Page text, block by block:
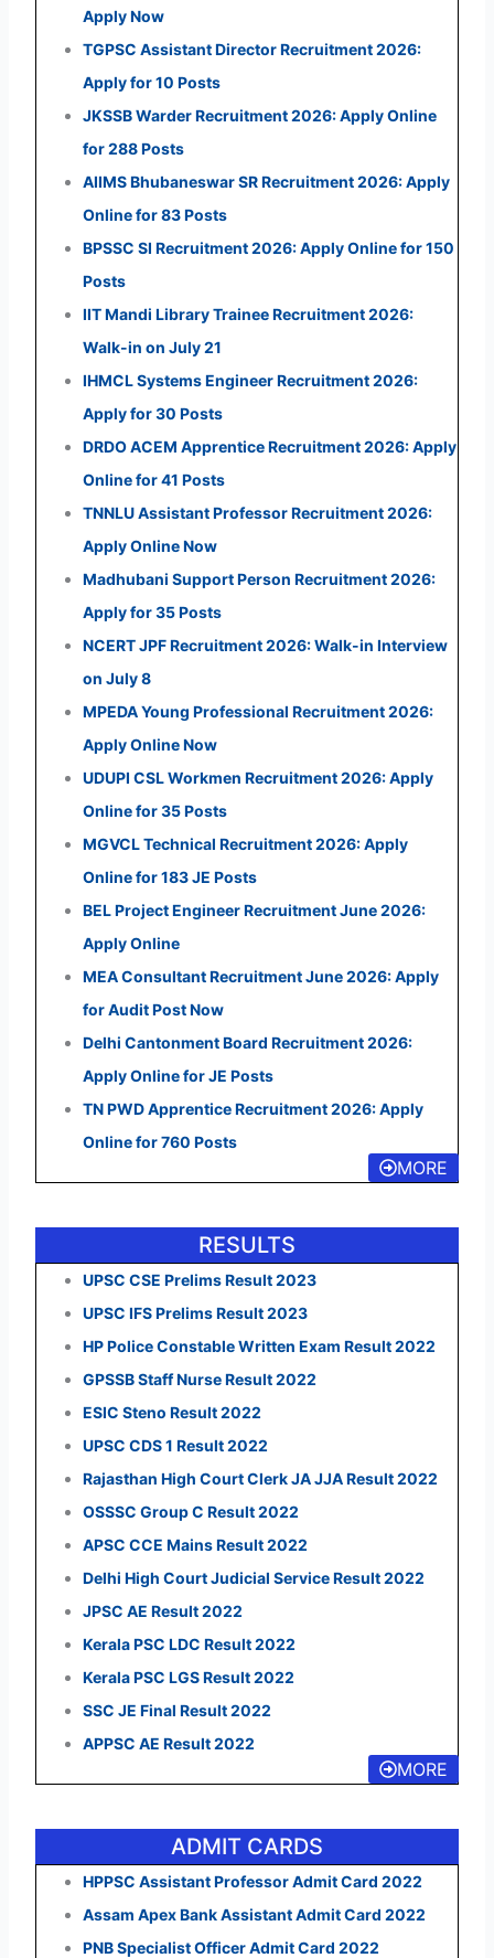
Apply Now
TGPSC Assistant Director Recruitment 2026:
Apply for 10 Posts
JKSSB Warder Recruitment 2026: Apply Online
for 288 Posts
AIIMS Bhubaneswar SR Recruitment 2026: Apply
Online for 83 Posts
BPSSC SI Recruitment 2026: Apply Online for 150
Posts
IIT Mandi Library Trainee Recruitment 2026:
Walk-in on July 21
IHMCL Systems Engineer Recruitment 2026:
Apply for 30 Posts
DRDO ACEM Apprentice Recruitment 2026: Apply
Online for 41 Posts
TNNLU Assistant Professor Recruitment 2026:
Apply Online Now
Madhubani Support Person Recruitment 2026:
Apply for 35 Posts
NCERT JPF Recruitment 2026: Walk-in Interview
on July 8
MPEDA Young Professional Recruitment 2026:
Apply Online Now
UDUPI CSL Workmen Recruitment 2026: Apply
Online for 35 Posts
MGVCL Technical Recruitment 2026: Apply
Online for 183 JE Posts
BEL Project Engineer Recruitment June 2026:
Apply Online
MEA Consultant Recruitment June 2026: Apply
for Audit Post Now
Delhi Cantonment Board Recruitment 2026:
Apply Online for JE Posts
TN PWD Apprentice Recruitment 2026: Apply
Online for 760 Posts
MORE
RESULTS
UPSC CSE Prelims Result 2023
UPSC IFS Prelims Result 2023
HP Police Constable Written Exam Result 2022
GPSSB Staff Nurse Result 2022
ESIC Steno Result 2022
UPSC CDS 1 Result 2022
Rajasthan High Court Clerk JA JJA Result 2022
OSSSC Group C Result 2022
APSC CCE Mains Result 2022
Delhi High Court Judicial Service Result 2022
JPSC AE Result 2022
Kerala PSC LDC Result 2022
Kerala PSC LGS Result 2022
SSC JE Final Result 2022
APPSC AE Result 2022
MORE
ADMIT CARDS
HPPSC Assistant Professor Admit Card 2022
Assam Apex Bank Assistant Admit Card 2022
PNB Specialist Officer Admit Card 2022